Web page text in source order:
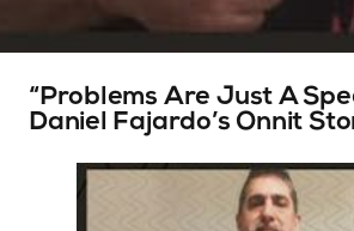
“Problems Are Just A
Daniel Fajardo’s Onnit